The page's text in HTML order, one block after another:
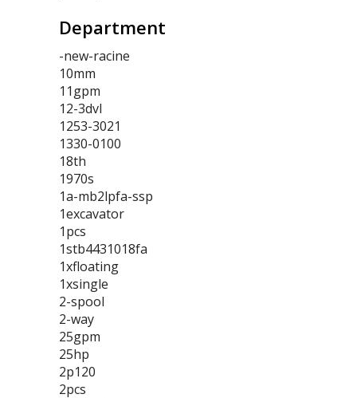
Department
-new-racine
10mm
11gpm
12-3dvl
1253-3021
1330-0100
18th
1970s
1a-mb2lpfa-ssp
1excavator
1pcs
1stb4431018fa
1xfloating
1xsingle
2-spool
2-way
25gpm
25hp
2p120
2pcs